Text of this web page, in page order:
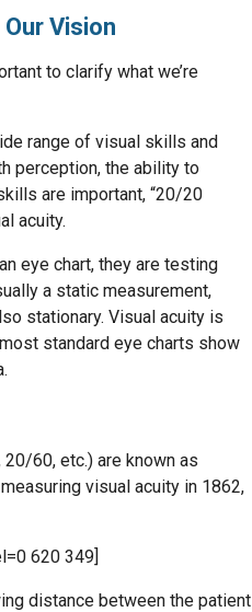
Vision
to clarify what we’re
range of visual skills and
perception, the ability to
are important, “20/20
acuity.
eye chart, they are testing
a static measurement,
stationary. Visual acuity is
standard eye charts show
60, etc.) are known as
visual acuity in 1862,
620 349]
distance between the patient